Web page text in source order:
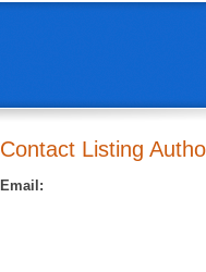
Contact Listing
Email: